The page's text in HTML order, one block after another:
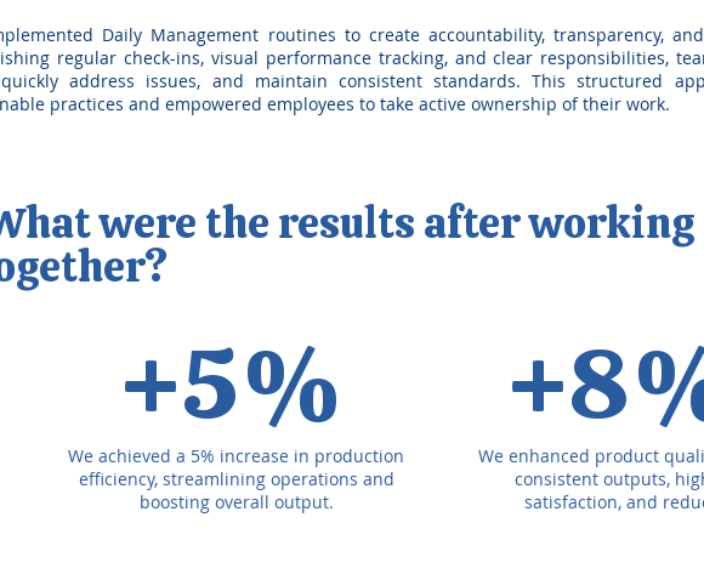
Daily Management routines to create accountability, transparency,
regular check-ins, visual performance tracking, and clear responsibilities,
address issues, and maintain consistent standards. This structured
practices and empowered employees to take active ownership of their work.
were the results after working
+5%
We achieved a 5% increase in production
efficiency, streamlining operations and
boosting overall output.
We enhanced product
consistent outputs,
satisfaction, and